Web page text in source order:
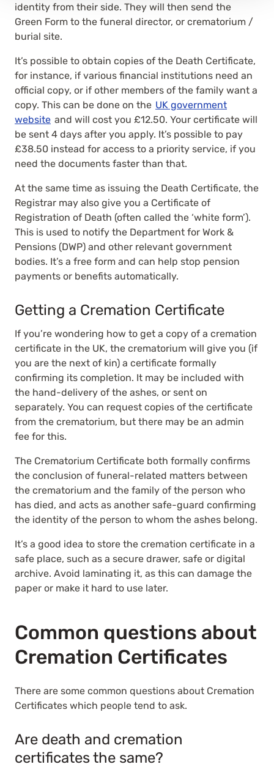
identity from their side. They will then send the
Green Form to the funeral director, or crematorium /
burial site.
It’s possible to obtain copies of the Death Certificate,
for instance, if various financial institutions need an
official copy, or if other members of the family want a
copy. This can be done on the UK government
website and will cost you £12.50. Your certificate will
be sent 4 days after you apply. It’s possible to pay
£38.50 instead for access to a priority service, if you
need the documents faster than that.
At the same time as issuing the Death Certificate, the
Registrar may also give you a Certificate of
Registration of Death (often called the ‘white form’).
This is used to notify the Department for Work &
Pensions (DWP) and other relevant government
bodies. It’s a free form and can help stop pension
payments or benefits automatically.
Getting a Cremation Certificate
If you’re wondering how to get a copy of a cremation
certificate in the UK, the crematorium will give you (if
you are the next of kin) a certificate formally
confirming its completion. It may be included with
the hand-delivery of the ashes, or sent on
separately. You can request copies of the certificate
from the crematorium, but there may be an admin
fee for this.
The Crematorium Certificate both formally confirms
the conclusion of funeral-related matters between
the crematorium and the family of the person who
has died, and acts as another safe-guard confirming
the identity of the person to whom the ashes belong.
It’s a good idea to store the cremation certificate in a
safe place, such as a secure drawer, safe or digital
archive. Avoid laminating it, as this can damage the
paper or make it hard to use later.
Common questions about
Cremation Certificates
There are some common questions about Cremation
Certificates which people tend to ask.
Are death and cremation
certificates the same?